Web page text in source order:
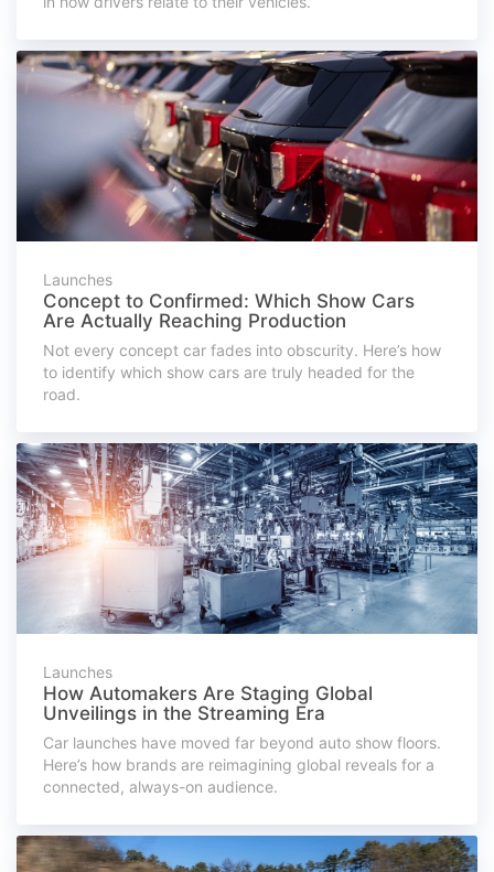
Launches
Concept to Confirmed: Which Show Cars
Are Actually Reaching Production
Not every concept car fades into obscurity. Here’s how
to identify which show cars are truly headed for the
road.
Launches
How Automakers Are Staging Global
Unveilings in the Streaming Era
Car launches have moved far beyond auto show floors.
Here’s how brands are reimagining global reveals for a
connected, always-on audience.